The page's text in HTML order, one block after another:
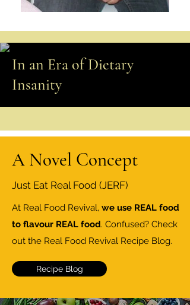
In an Era of Dietary
Insanity
A Novel Concept
Just Eat Real Food (JERF)
At Real Food Revival, we use REAL food
to flavour REAL food. Confused? Check
out the Real Food Revival Recipe Blog.
Recipe Blog